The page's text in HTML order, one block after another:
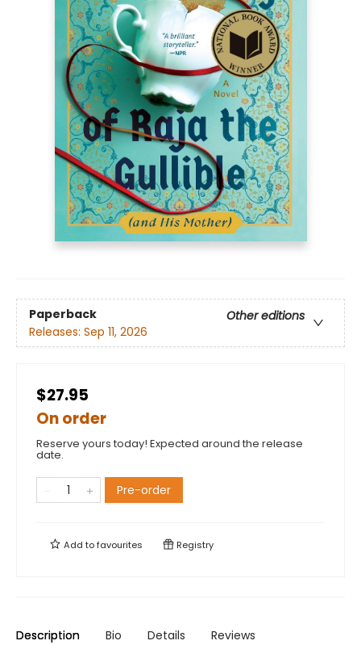
Paperback
Other editions
Releases: Sep 11, 2026
$27.95
On order
Reserve yours today! Expected around the release
date.
Pre-order
Add tofavourites Registry
Description Bio Details Reviews